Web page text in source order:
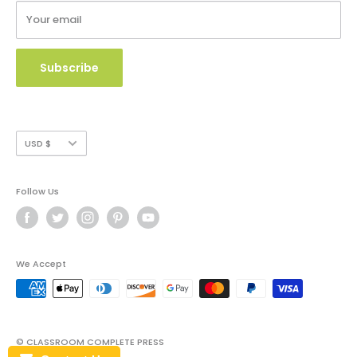
Copyright Use and Policy
Secure Payment
Your email
Subscribe
Currency
USD $
Follow Us
We Accept
© CLASSROOM COMPLETE PRESS